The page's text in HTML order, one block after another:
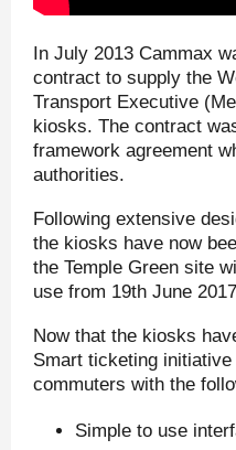
In July 2013 Cammax
contract to supply the
Transport Executive
kiosks. The contract
framework agreement
authorities.
Following extensive
the kiosks have now
the Temple Green site
use from 19th June
Now that the kiosks
Smart ticketing
commuters with the
Simple to use